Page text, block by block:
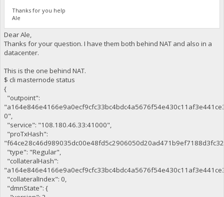
Thanks for you help
Ale
Dear Ale,
Thanks for your question. I have them both behind NAT and also in a
datacenter.
This is the one behind NAT.
$ cli masternode status
{
"outpoint":
0",
"service": "108.180.46.33:41000",
"proTxHash":
"type": "Regular",
"collateralHash":
"collateralIndex": 0,
"dmnState": {